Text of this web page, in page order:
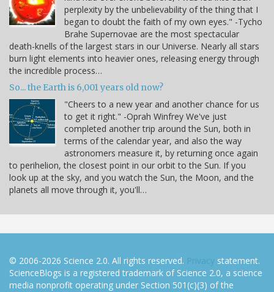
perplexity by the unbelievability of the thing that I
began to doubt the faith of my own eyes." -Tycho
Brahe Supernovae are the most spectacular
death-knells of the largest stars in our Universe. Nearly all stars
burn light elements into heavier ones, releasing energy through
the incredible process…
So... the Earth is 6,001 years old now?
"Cheers to a new year and another chance for us
to get it right." -Oprah Winfrey We've just
completed another trip around the Sun, both in
terms of the calendar year, and also the way
astronomers measure it, by returning once again
to perihelion, the closest point in our orbit to the Sun. If you
look up at the sky, and you watch the Sun, the Moon, and the
planets all move through it, you'll…
© 2006-2026 Science 2.0. All rights reserved. Privacy statement.
ScienceBlogs is a registered trademark of Science 2.0, a science
media nonprofit operating under Section 501(c)(3) of the